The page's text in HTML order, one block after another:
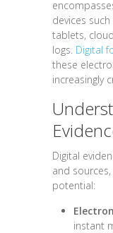
devices
tablets,
logs. Digital
these
increasingly
Digital
and
potential:
instant